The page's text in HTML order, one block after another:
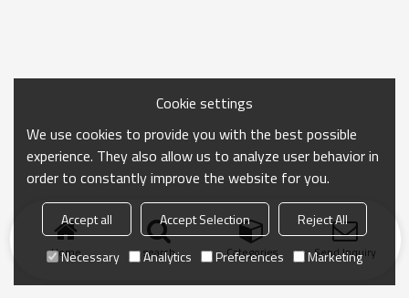
Home search Categories Send Inquiry
Cookie settings
We use cookies to provide you with the best possible
experience. They also allow us to analyze user behavior in
order to constantly improve the website for you.
Accept all Accept Selection
Reject All
Necessary
Analytics Preferences Marketing